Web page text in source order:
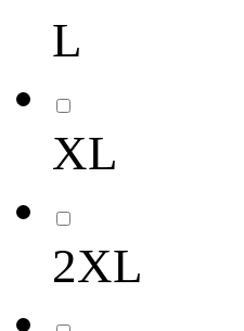
L
XL
2XL